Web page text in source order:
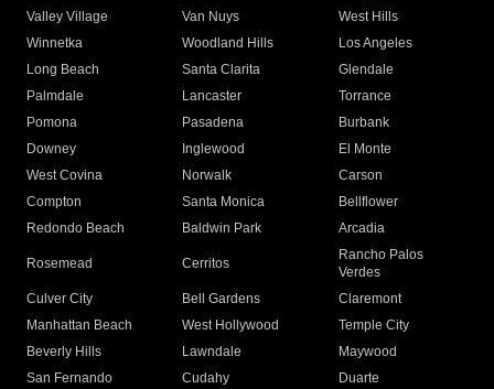
Valley Village
Van Nuys
West Hills
Winnetka
Woodland Hills
Los Angeles
Long Beach
Santa Clarita
Glendale
Palmdale
Lancaster
Torrance
Pomona
Pasadena
Burbank
Downey
Inglewood
El Monte
West Covina
Norwalk
Carson
Compton
Santa Monica
Bellflower
Redondo Beach
Baldwin Park Arcadia
Rosemead Cerritos
Rancho Palos
Verdes
Culver City
Bell Gardens
Claremont
Manhattan Beach
West Hollywood
Temple City
Beverly Hills
Lawndale
Maywood
San Fernando
Cudahy
Duarte